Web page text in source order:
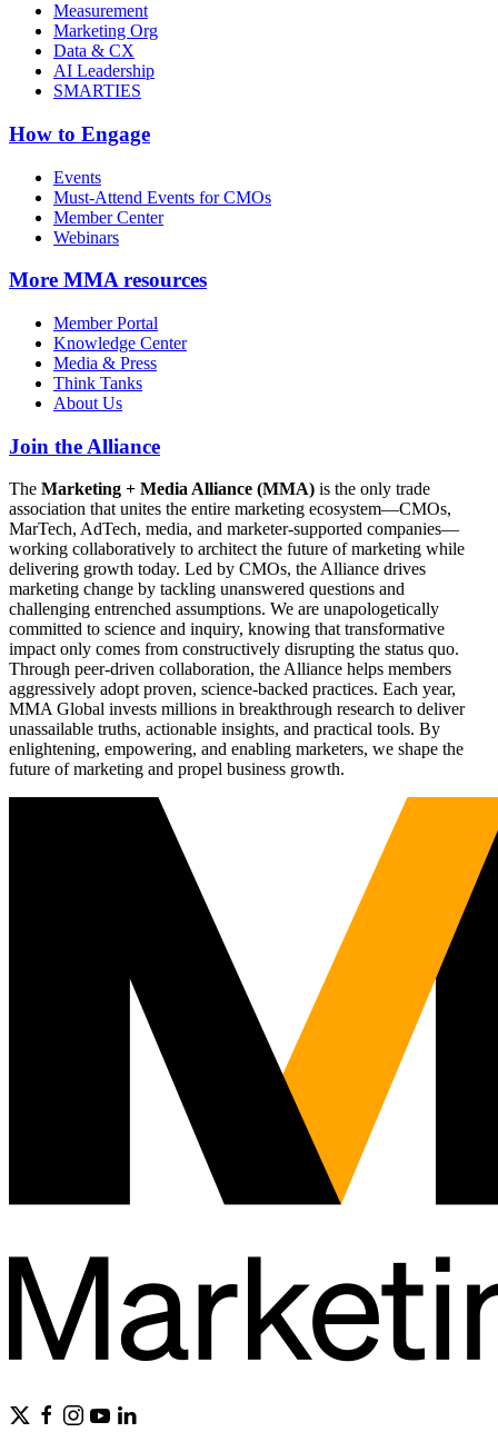
Measurement
Marketing Org
Data & CX
AI Leadership
SMARTIES
How to Engage
Events
Must-Attend Events for CMOs
Member Center
Webinars
More MMA resources
Member Portal
Knowledge Center
Media & Press
Think Tanks
About Us
Join the Alliance
The Marketing + Media Alliance (MMA) is the only trade
association that unites the entire marketing ecosystem—CMOs,
MarTech, AdTech, media, and marketer-supported companies—
working collaboratively to architect the future of marketing while
delivering growth today. Led by CMOs, the Alliance drives
marketing change by tackling unanswered questions and
challenging entrenched assumptions. We are unapologetically
committed to science and inquiry, knowing that transformative
impact only comes from constructively disrupting the status quo.
Through peer-driven collaboration, the Alliance helps members
aggressively adopt proven, science-backed practices. Each year,
MMA Global invests millions in breakthrough research to deliver
unassailable truths, actionable insights, and practical tools. By
enlightening, empowering, and enabling marketers, we shape the
future of marketing and propel business growth.